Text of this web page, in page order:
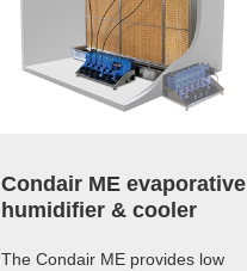
Condair ME evaporative
humidifier & cooler
The Condair ME provides low